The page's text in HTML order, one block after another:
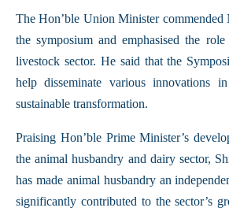
The Hon’ble Union Minister
the symposium and emphasised the
livestock sector. He said that the
help disseminate various innovations
sustainable transformation.
Praising Hon’ble Prime Minister’s
the animal husbandry and dairy sector,
has made animal husbandry an
significantly contributed to the sector’s